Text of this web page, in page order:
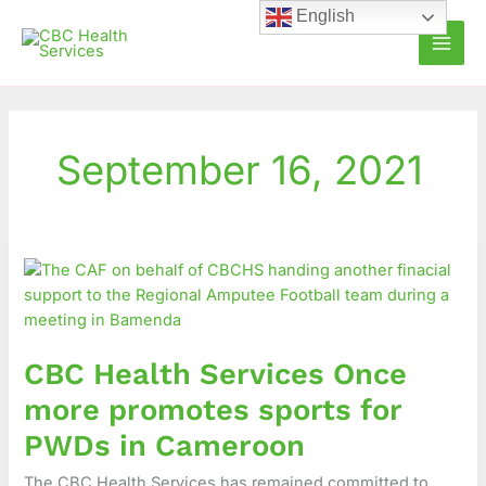
content
September 16, 2021
CBC Health Services Once
more promotes sports for
PWDs in Cameroon
Health
Services
Once
promotes
for
PWDs
English